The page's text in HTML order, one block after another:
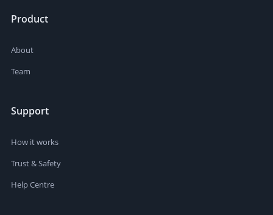
Product
About
Team
Support
How it works
Trust & Safety
Help Centre